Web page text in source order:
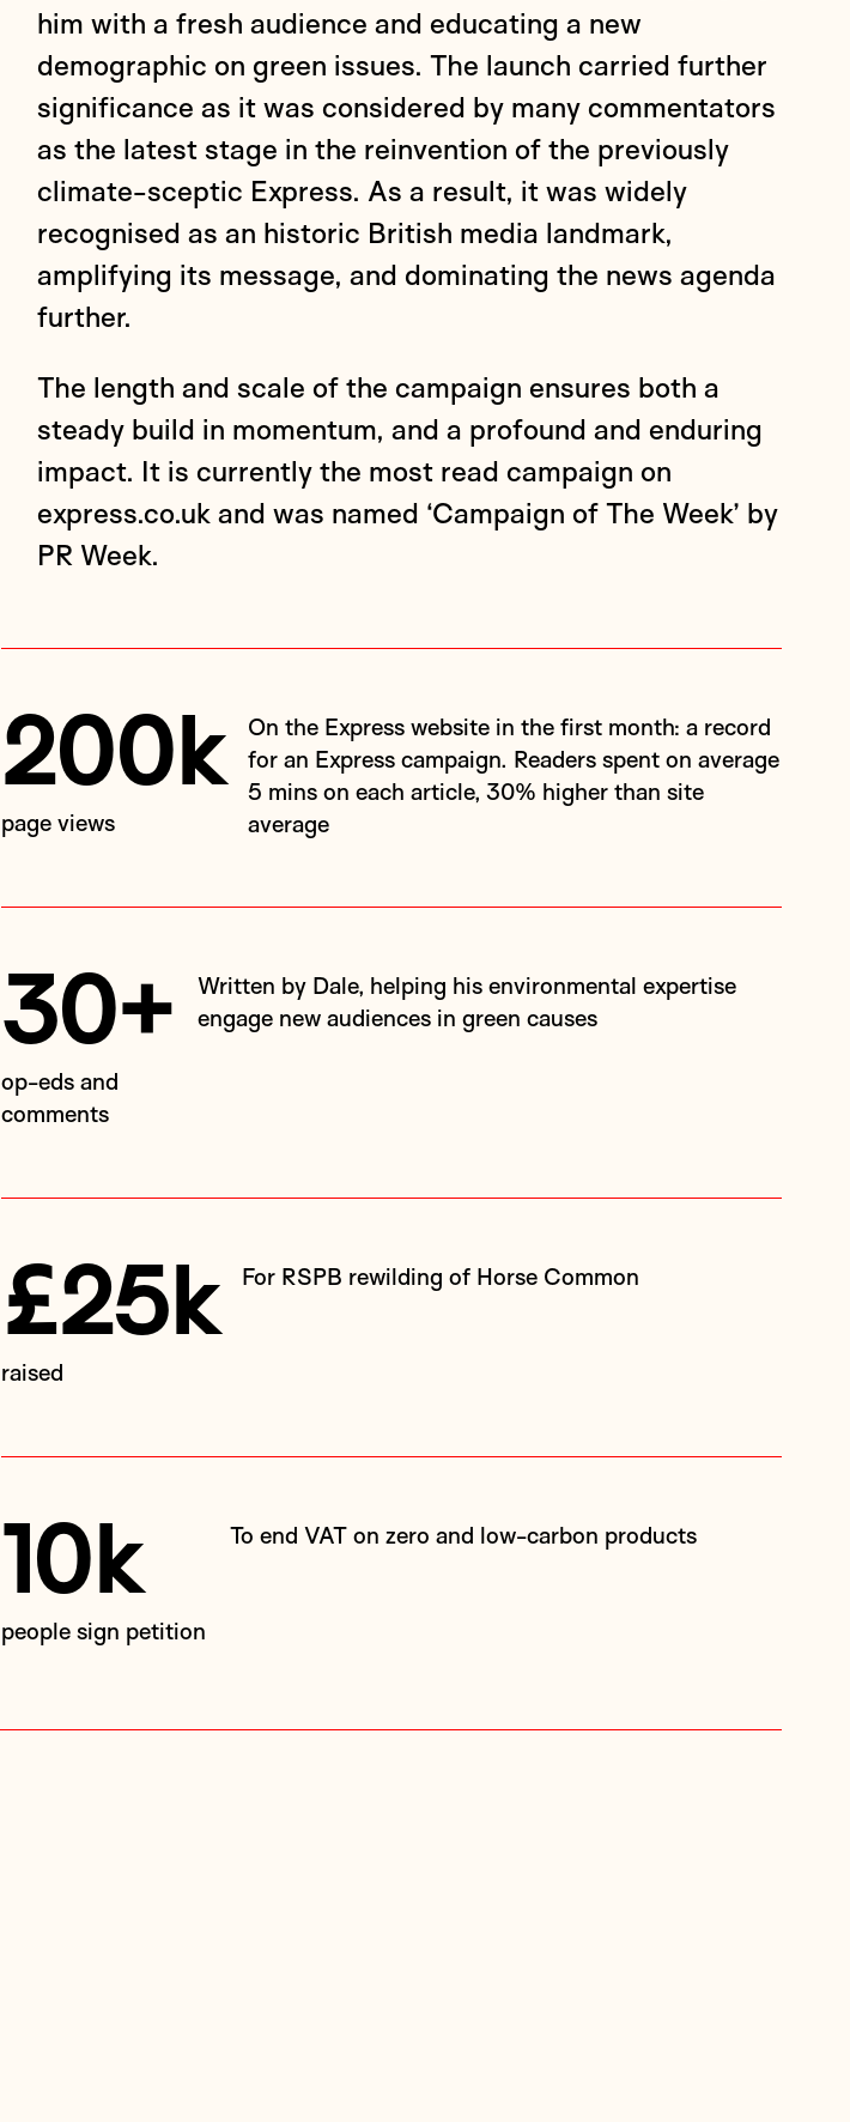
him with a fresh audience and educating a new
demographic on green issues. The launch carried further
significance as it was considered by many commentators
as the latest stage in the reinvention of the previously
climate-sceptic Express. As a result, it was widely
recognised as an historic British media landmark,
amplifying its message, and dominating the news agenda
further.
The length and scale of the campaign ensures both a
steady build in momentum, and a profound and enduring
impact. It is currently the most read campaign on
express.co.uk and was named ‘Campaign of The Week’ by
PR Week.
200k
page views
On the Express website in the first month: a record
for an Express campaign. Readers spent on average
5 mins on each article, 30% higher than site
average
30+
op-eds and
comments
Written by Dale, helping his environmental expertise
engage new audiences in green causes
£25k
raised
For RSPB rewilding of Horse Common
10k
people sign petition
To end VAT on zero and low-carbon products